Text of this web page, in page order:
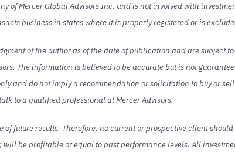
of Mercer Global Advisors Inc. and is not involved with
business in states where it is properly registered or is
of the author as of the date of publication and are
The information is believed to be accurate but is not
and do not imply a recommendation or solicitation to buy or
to a qualified professional at Mercer Advisors.
future results. Therefore, no current or prospective client
be profitable or equal to past performance levels. All